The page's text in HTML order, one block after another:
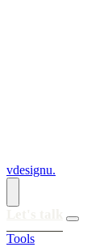
vdesignu.
Tools